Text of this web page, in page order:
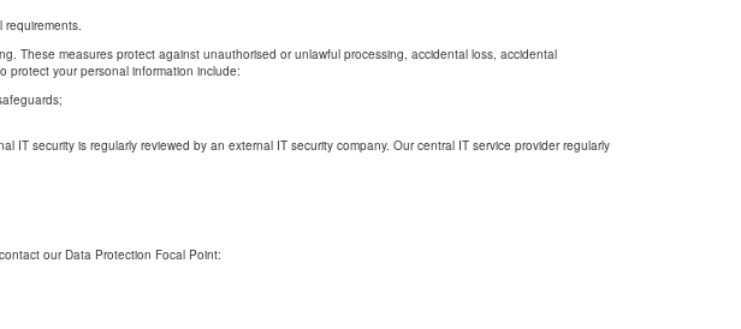
These measures protect against unauthorised or unlawful processing, accidental loss, accidental
protect your personal information include:
security is regularly reviewed by an external IT security company. Our central IT service provider regularly
our Data Protection Focal Point: